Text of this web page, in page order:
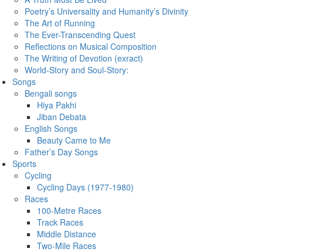
Poetry’s Universality and Humanity’s Divinity
The Art of Running
The Ever-Transcending Quest
Reflections on Musical Composition
The Writing of Devotion (exract)
World-Story and Soul-Story:
Songs
Bengali songs
Hiya Pakhi
Jiban Debata
English Songs
Beauty Came to Me
Father’s Day Songs
Sports
Cycling
Cycling Days (1977-1980)
Races
100-Metre Races
Track Races
Middle Distance
Two-Mile Races